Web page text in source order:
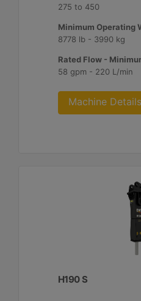
275 to 450
Minimum Operating
8778 lb - 3990 kg
Rated Flow -
58 gpm - 220 L/min
Machine Details
H190 S